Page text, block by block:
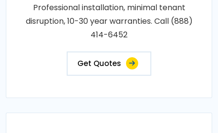
Professional installation, minimal tenant
disruption, 10-30 year warranties. Call (888)
414-6452
Get Quotes